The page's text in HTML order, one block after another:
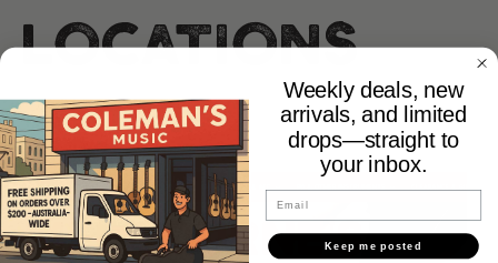
Locations
Weekly deals, new
arrivals, and limited
drops—straight to
your inbox.
Email
Keep me posted